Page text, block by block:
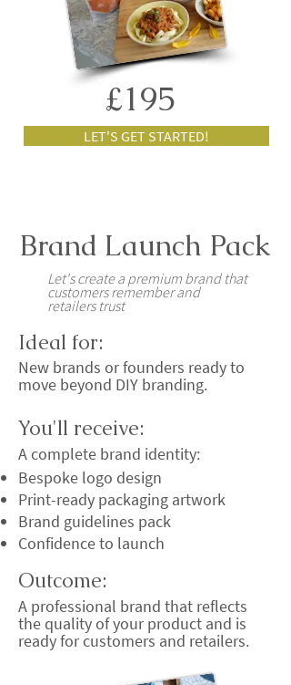
LET'S GET STARTED!
£195
Brand Launch Pack
Let's create a premium brand that
customers remember and
retailers trust
A complete brand identity:
Bespoke logo design
Print-ready packaging artwork
Brand guidelines pack
Confidence to launch
New brands or founders ready to
move beyond DIY branding.
A professional brand that reflects
the quality of your product and is
ready for customers and retailers.
Ideal for:
You'll receive:
Outcome: